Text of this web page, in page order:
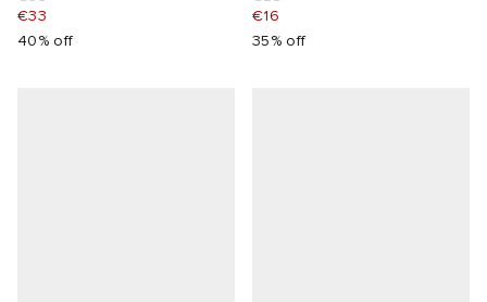
€33
40% off
€16
35% off